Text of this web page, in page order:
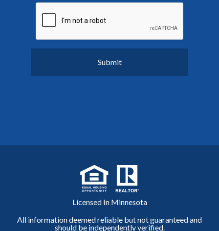
Licensed In Minnesota
All information deemed reliable but not guaranteed and
should be independently verified.